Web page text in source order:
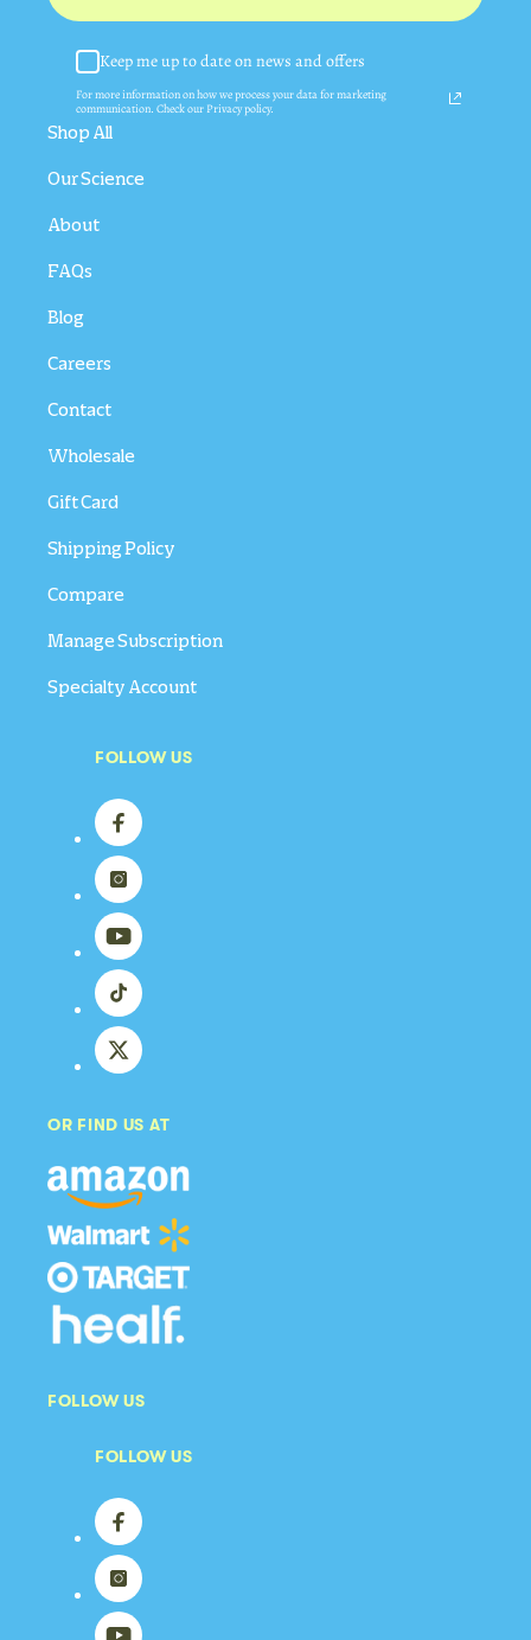
Keep me up to date on news and offers
For more information on how we process your data for marketing
communication. Check our Privacy policy.
Shop All
Our Science
About
FAQs
Blog
Careers
Contact
Wholesale
Gift Card
Shipping Policy
Compare
Manage Subscription
Specialty Account
FOLLOW US
Facebook
Instagram
YouTube
TikTok
X
OR FIND US AT
FOLLOW US
FOLLOW US
Facebook
Instagram
YouTube